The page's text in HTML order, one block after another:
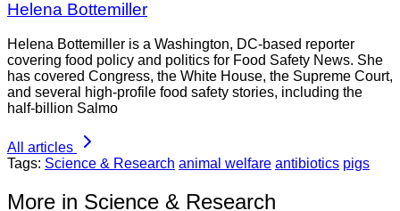
Helena Bottemiller
Helena Bottemiller is a Washington, DC-based reporter
covering food policy and politics for Food Safety News. She
has covered Congress, the White House, the Supreme Court,
and several high-profile food safety stories, including the
half-billion Salmo
All articles
Tags: Science & Research animal welfare antibiotics pigs
More in Science & Research